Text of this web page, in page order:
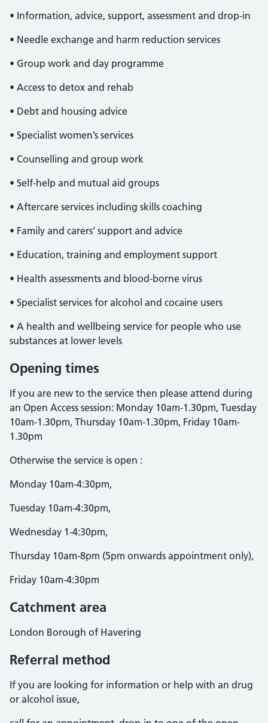
• Information, advice, support, assessment and drop-in
• Needle exchange and harm reduction services
• Group work and day programme
• Access to detox and rehab
• Debt and housing advice
• Specialist women’s services
• Counselling and group work
• Self-help and mutual aid groups
• Aftercare services including skills coaching
• Family and carers’ support and advice
• Education, training and employment support
• Health assessments and blood-borne virus
• Specialist services for alcohol and cocaine users
• A health and wellbeing service for people who use
substances at lower levels
Opening times
If you are new to the service then please attend during
an Open Access session: Monday 10am-1.30pm, Tuesday
10am-1.30pm, Thursday 10am-1.30pm, Friday 10am-
1.30pm
Otherwise the service is open :
Monday 10am-4:30pm,
Tuesday 10am-4:30pm,
Wednesday 1-4:30pm,
Thursday 10am-8pm (5pm onwards appointment only),
Friday 10am-4:30pm
Catchment area
London Borough of Havering
Referral method
If you are looking for information or help with an drug
or alcohol issue,